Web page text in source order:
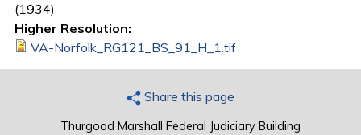
(1934)
Higher Resolution:
VA-Norfolk_RG121_BS_91_H_1.tif
Share this page
Thurgood Marshall Federal Judiciary Building